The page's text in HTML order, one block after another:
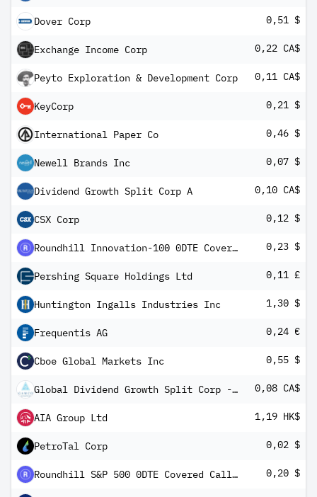
Dover Corp 0,51 $
Exchange Income Corp 0,22 CA$
Peyto Exploration & Development Corp 0,11 CA$
KeyCorp 0,21 $
International Paper Co 0,46 $
Newell Brands Inc 0,07 $
Dividend Growth Split Corp A 0,10 CA$
CSX Corp 0,12 $
Roundhill Innovation-100 0DTE Covered Call Strategy ETF 0,23 $
Pershing Square Holdings Ltd 0,11 £
Huntington Ingalls Industries Inc 1,30 $
Frequentis AG 0,24 €
Cboe Global Markets Inc 0,55 $
Global Dividend Growth Split Corp - Class A 0,08 CA$
AIA Group Ltd 1,19 HK$
PetroTal Corp 0,02 $
Roundhill S&P 500 0DTE Covered Call Strategy ETF 0,20 $